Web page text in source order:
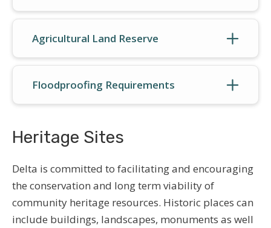
Agricultural Land Reserve
Floodproofing Requirements
Heritage Sites
Delta is committed to facilitating and encouraging
the conservation and long term viability of
community heritage resources. Historic places can
include buildings, landscapes, monuments as well